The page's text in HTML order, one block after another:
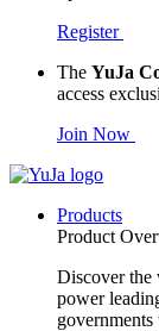
Register
The YuJa
access
Join Now
Products
Product
Discover the
power